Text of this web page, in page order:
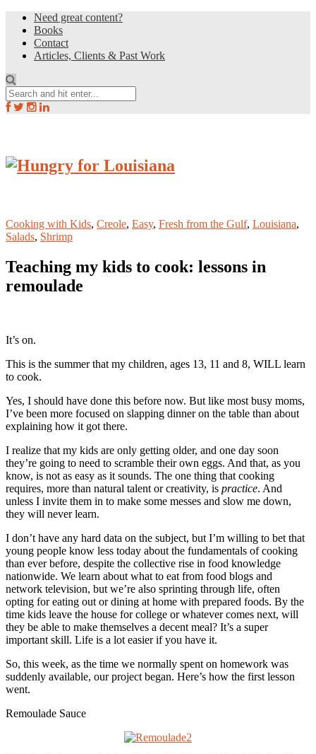
Need great content?
Books
Contact
Articles, Clients & Past Work
Cooking with Kids, Creole, Easy, Fresh from the Gulf, Louisiana,
Salads, Shrimp
Teaching my kids to cook: lessons in
remoulade
It’s on.
This is the summer that my children, ages 13, 11 and 8, WILL learn
to cook.
Yes, I should have done this before now. But like most busy moms,
I’ve been more focused on slapping dinner on the table than about
explaining how it got there.
I realize that my kids are only getting older, and one day soon
they’re going to need to scramble their own eggs. And that, as you
know, is not as easy as it sounds. The one thing that cooking
requires, more than natural talent or creativity, is practice. And
unless I invite them in to make some messes and slow me down,
they will never learn.
I don’t have any hard data on the subject, but I’m willing to bet that
young people know less today about the fundamentals of cooking
than ever before, despite the collective rise in food knowledge
nationwide. We learn about what to eat from food blogs and
network television, but we’re also sprinting through life, often
opting for eating out or dining at home with prepared foods. By the
time kids leave the house for college or whatever comes next, will
they be able to make themselves a decent meal? It’s a super
important skill. Life is a lot easier if you have it.
So, this week, as the time we normally spent on homework was
suddenly available, our project began. Here’s how the first lesson
went.
Remoulade Sauce